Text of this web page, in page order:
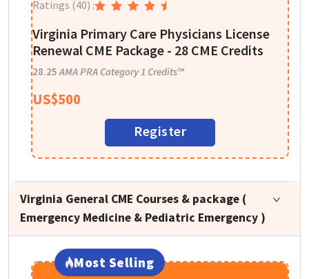
Ratings (40) :
Virginia Primary Care Physicians License
Renewal CME Package - 28 CME Credits
28.25 AMA PRA Category 1 Credits™
US$500
Register
Virginia General CME Courses & package (
Emergency Medicine & Pediatric Emergency )
Most Selling